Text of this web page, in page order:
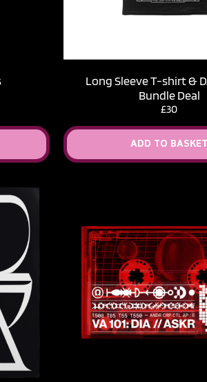
Long Sleeve T-shirt &
Bundle Deal
£30
ADD TO BASKET